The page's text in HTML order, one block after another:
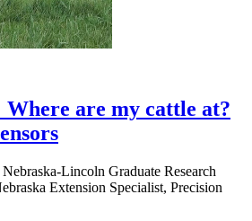
Where are my cattle at?
Lincoln Graduate Research
Extension Specialist, Precision